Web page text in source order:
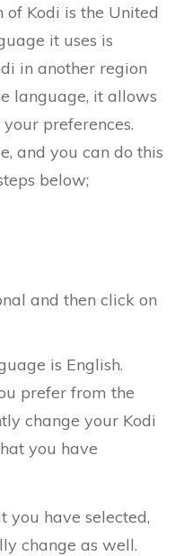
Kodi is the United
it uses is
in another region
language, it allows
preferences.
and you can do this
below;
and then click on
is English.
prefer from the
change your Kodi
you have
you have selected,
change as well.